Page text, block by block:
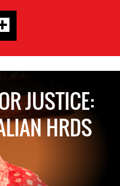
JUSTICE:
HRDS